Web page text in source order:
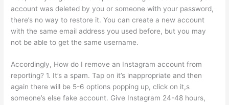
account was deleted by you or someone with your password,
there’s no way to restore it. You can create a new account
with the same email address you used before, but you may
not be able to get the same username.
Accordingly, How do I remove an Instagram account from
reporting? 1. It’s a spam. Tap on it’s inappropriate and then
again there will be 5-6 options popping up, click on it,s
someone’s else fake account. Give Instagram 24-48 hours,